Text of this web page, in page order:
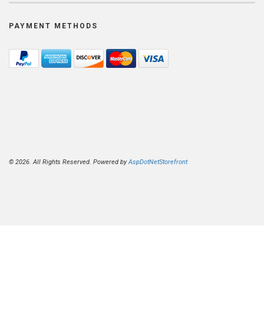
PAYMENT METHODS
© 2026. All Rights Reserved. Powered byAspDotNetStorefront